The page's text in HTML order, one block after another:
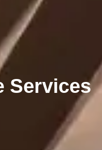
Services